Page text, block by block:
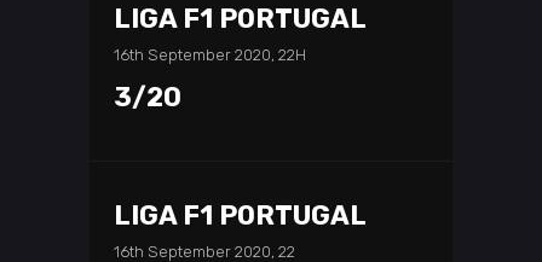
LIGA F1 PORTUGAL
16th September 2020, 22H
3/20
LIGA F1 PORTUGAL
16th September 2020, 22